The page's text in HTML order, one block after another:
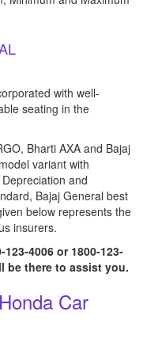
with well-
seating in the
Bharti AXA and Bajaj
variant with
and
Bajaj General best
below represents the
insurers.
4006 or 1800-123-
be there to assist you.
Car